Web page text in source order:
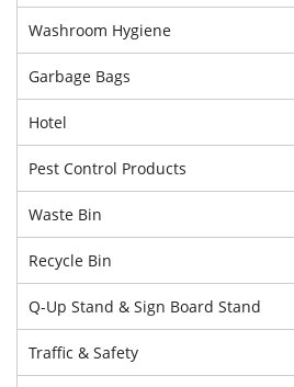
Washroom Hygiene
Garbage Bags
Hotel
Pest Control Products
Waste Bin
Recycle Bin
Q-Up Stand & Sign Board Stand
Traffic & Safety